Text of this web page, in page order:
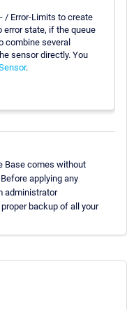
/ Error-Limits to create
error state, if the queue
combine several
sensor directly. You
.
Base comes without
applying any
administrator
backup of all your